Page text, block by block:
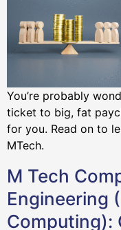
You’re probably
ticket to big, fat
for you. Read on to
MTech.
M Tech
Engineering
Computing):